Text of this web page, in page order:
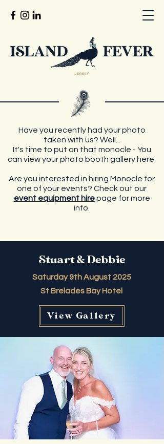
Have you recently had your photo
taken with us? Well...
It's time to put on that monocle - You
can view your photo booth gallery here.
Are you interested in hiring Monocle for
one of your events? Check out our
event equipment hirepage for more
info.
Stuart & Debbie
Saturday 9th August 2025
St Brelades Bay Hotel
View Gallery